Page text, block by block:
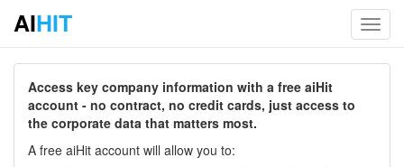
AIHIT
Access key company information with a free aiHit
account - no contract, no credit cards, just access to
the corporate data that matters most.
A free aiHit account will allow you to: